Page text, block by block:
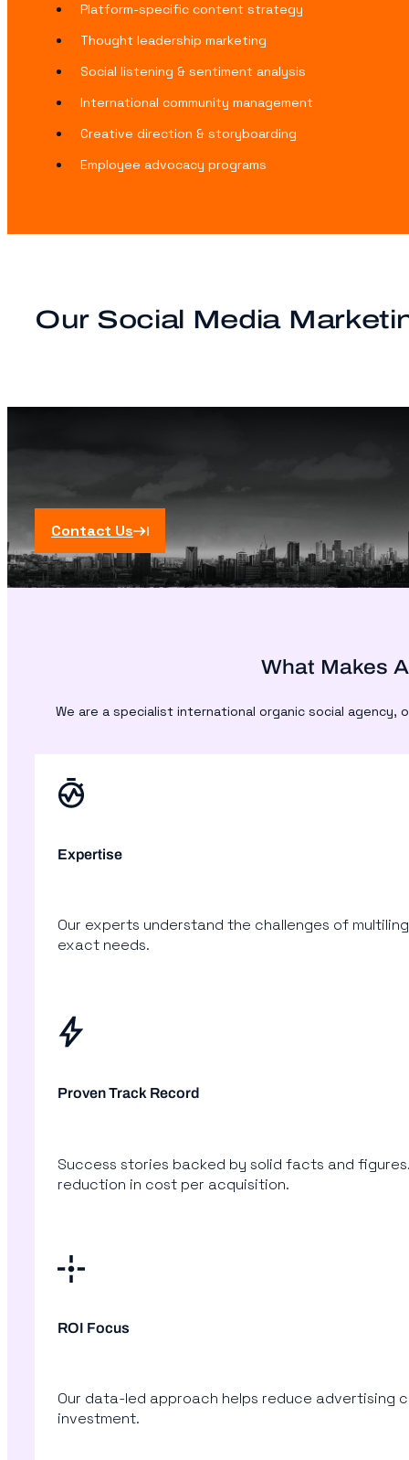
Platform-specific content strategy
Thought leadership marketing
Social listening & sentiment analysis
International community management
Creative direction & storyboarding
Employee advocacy programs
Our Social Media
Contact Us
What Makes
We are a specialist international organic social
Expertise
Our experts understand the challenges of
exact needs.
Proven Track Record
Success stories backed by solid facts and
reduction in cost per acquisition.
ROI Focus
Our data-led approach helps reduce advertising
investment.